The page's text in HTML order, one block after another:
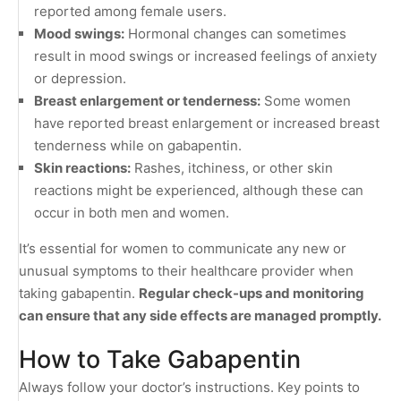
reported among female users.
Mood swings:Hormonal changes can sometimes
result in mood swings or increased feelings of anxiety
or depression.
Breast enlargement or tenderness:Some women
have reported breast enlargement or increased breast
tenderness while on gabapentin.
Skin reactions:Rashes, itchiness, or other skin
reactions might be experienced, although these can
occur in both men and women.
It’s essential for women to communicate any new or
unusual symptoms to their healthcare provider when
taking gabapentin. Regular check-ups and monitoring
can ensure that any side effects are managed promptly.
How to Take Gabapentin
Always follow your doctor’s instructions. Key points to